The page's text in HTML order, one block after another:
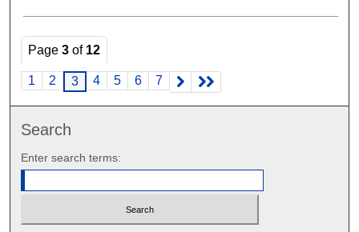
Page3 of 12
1 2 3 4 5 6 7
Search
Enter search terms: